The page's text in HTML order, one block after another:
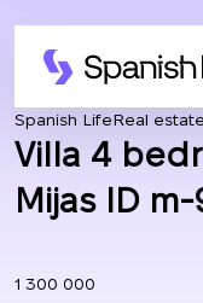
Spanish LifeReal
Villa 4
Mijas ID
1 300 000